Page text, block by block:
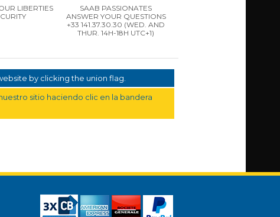
LIBERTIES
SAAB PASSIONATES
ANSWER YOUR QUESTIONS
+33 141.37.30.30 (WED. AND
THUR. 14H-18H UTC+1)
by clicking the union flag.
sitio haciendo clic en la bandera